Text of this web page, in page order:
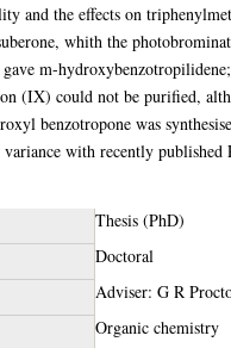
and the effects on
whith the
m-
(IX) could not be purified,
benzotropone was
with recently
Thesis (PhD)
Doctoral
Adviser: G R
Organic chemistry